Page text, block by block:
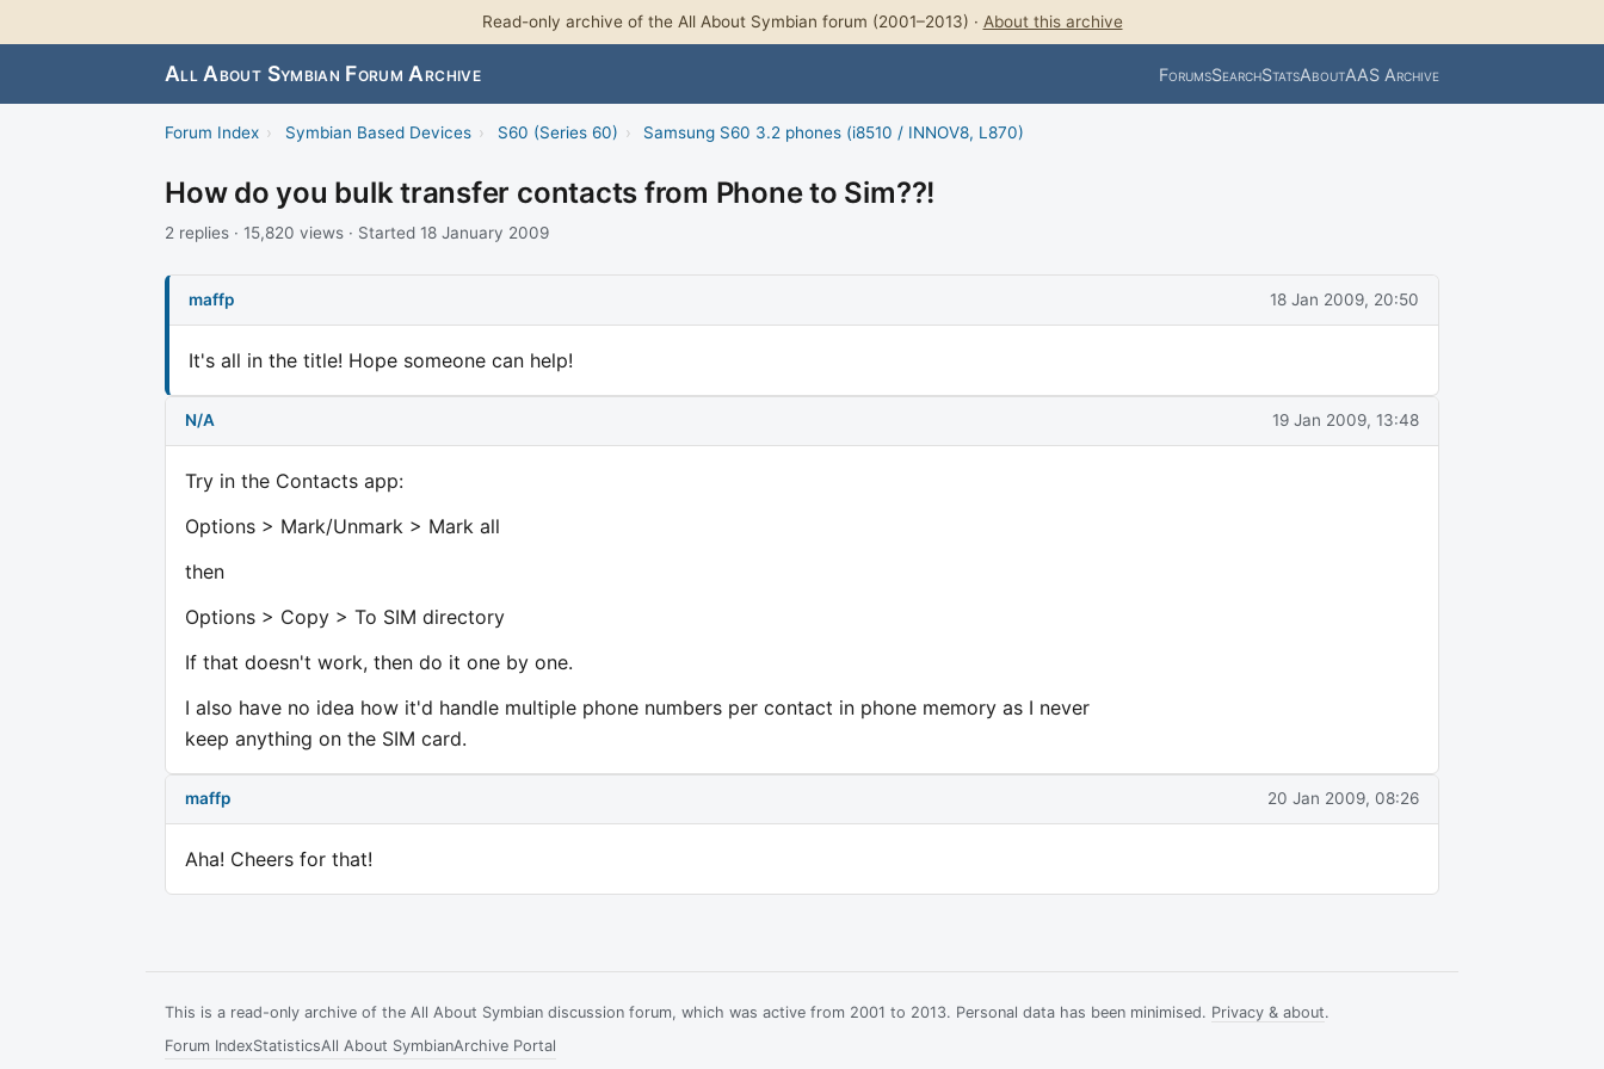
Read-only archive of the All About Symbian forum (2001–2013) · About this archive
All About Symbian Forum Archive ForumsSearchStatsAboutAAS Archive
Forum Index › Symbian Based Devices › S60 (Series 60) › Samsung S60 3.2 phones (i8510 / INNOV8, L870)
How do you bulk transfer contacts from Phone to Sim??!
2 replies · 15,820 views · Started 18 January 2009
maffp 18 Jan 2009, 20:50
It's all in the title! Hope someone can help!
N/A 19 Jan 2009, 13:48
Try in the Contacts app:
Options > Mark/Unmark > Mark all
then
Options > Copy > To SIM directory
If that doesn't work, then do it one by one.
I also have no idea how it'd handle multiple phone numbers per contact in phone memory as I never
keep anything on the SIM card.
maffp 20 Jan 2009, 08:26
Aha! Cheers for that!
This is a read-only archive of the All About Symbian discussion forum, which was active from 2001 to 2013. Personal data has been minimised. Privacy & about.
Forum IndexStatisticsAll About SymbianArchive Portal